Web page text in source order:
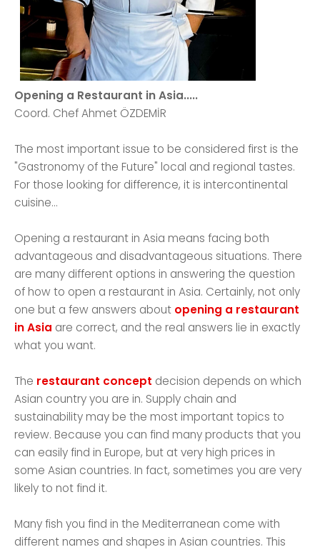
Opening a Restaurant in Asia.....
Coord. Chef Ahmet ÖZDEMİR
The most important issue to be considered first is the
"Gastronomy of the Future" local and regional tastes.
For those looking for difference, it is intercontinental
cuisine...
Opening a restaurant in Asia means facing both
advantageous and disadvantageous situations. There
are many different options in answering the question
of how to open a restaurant in Asia. Certainly, not only
one but a few answers about opening a restaurant
in Asia are correct, and the real answers lie in exactly
what you want.
The restaurant concept decision depends on which
Asian country you are in. Supply chain and
sustainability may be the most important topics to
review. Because you can find many products that you
can easily find in Europe, but at very high prices in
some Asian countries. In fact, sometimes you are very
likely to not find it.
Many fish you find in the Mediterranean come with
different names and shapes in Asian countries. This